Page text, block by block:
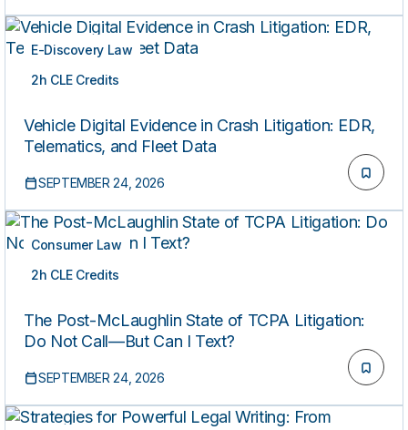
E-Discovery Law
2h CLE Credits
LIVE
Vehicle Digital Evidence in Crash Litigation: EDR,
Telematics, and Fleet Data
SEPTEMBER 24, 2026
Consumer Law
2h CLE Credits
LIVE
The Post-McLaughlin State of TCPA Litigation:
Do Not Call—But Can I Text?
SEPTEMBER 24, 2026